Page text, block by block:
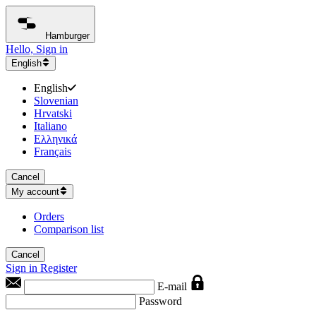
Hamburger
Hello, Sign in
English
English
Slovenian
Hrvatski
Italiano
Ελληνικά
Français
Cancel
My account
Orders
Comparison list
Cancel
Sign in Register
E-mail
Password